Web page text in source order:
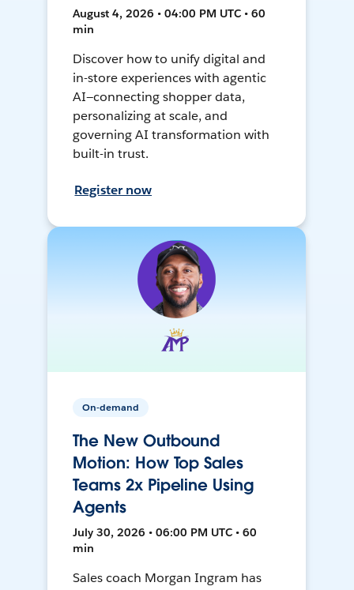
August 4, 2026 • 04:00 PM UTC • 60
min
Discover how to unify digital and
in-store experiences with agentic
AI—connecting shopper data,
personalizing at scale, and
governing AI transformation with
built-in trust.
Register now
On-demand
The New Outbound
Motion: How Top Sales
Teams 2x Pipeline Using
Agents
July 30, 2026 • 06:00 PM UTC • 60
min
Sales coach Morgan Ingram has